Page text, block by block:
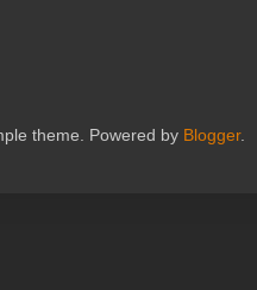
theme. Powered by Blogger.